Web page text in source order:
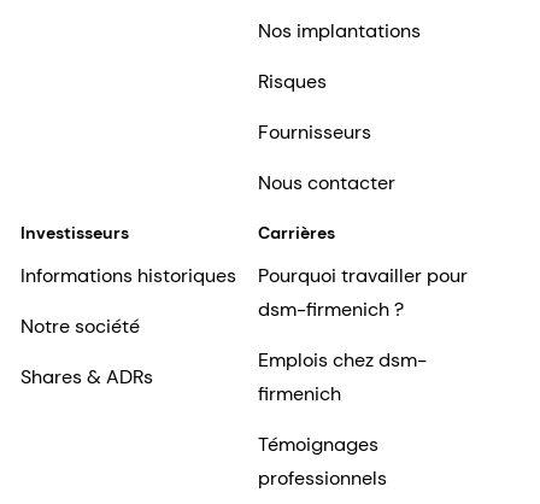
Nos implantations
Risques
Fournisseurs
Nous contacter
Investisseurs
Informations historiques
Notre société
Shares & ADRs
Carrières
Pourquoi travailler pour
dsm-firmenich ?
Emplois chez dsm-
firmenich
Témoignages
professionnels